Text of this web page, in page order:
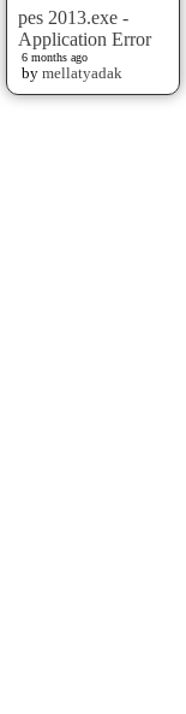
pes 2013.exe -
Application Error
6 months ago
by mellatyadak